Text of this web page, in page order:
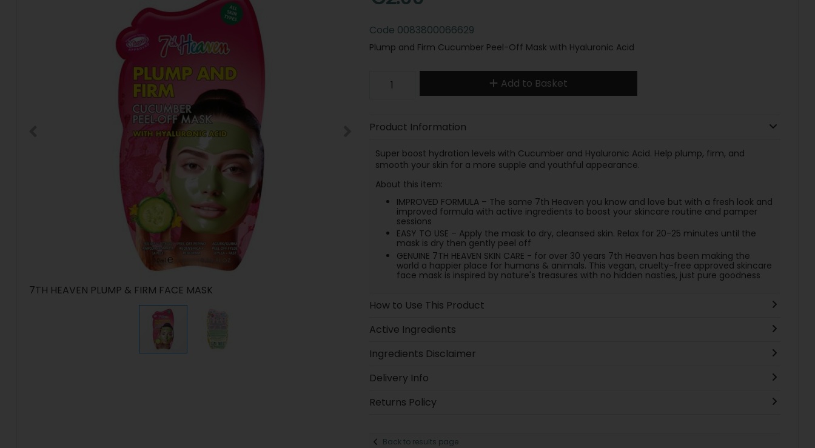
7TH HEAVEN PLUMP & FIRM FACE MASK
Code 0083800066629
Plump and Firm Cucumber Peel-Off Mask with Hyaluronic Acid
Add to Basket
Product Information
Super boost hydration levels with Cucumber and Hyaluronic Acid. Help plump, firm, and
smooth your skin for a more supple and youthful appearance.
About this item:
IMPROVED FORMULA – The same 7th Heaven you know and love but with a fresh look and
improved formula with active ingredients to boost your skincare routine and pamper
sessions
EASY TO USE – Apply the mask to dry, cleansed skin. Relax for 20-25 minutes until the
mask is dry then gently peel off
GENUINE 7TH HEAVEN SKIN CARE - for over 30 years 7th Heaven has been making the
world a happier place for humans & animals. This vegan, cruelty-free approved skincare
face mask is inspired by nature's treasures with no hidden nasties, just pure goodness
How to Use This Product
Active Ingredients
Ingredients Disclaimer
Delivery Info
Returns Policy
Back to results page